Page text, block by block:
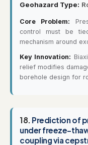
Geohazard Type:
Core Problem:
control must be
mechanism around
Key Innovation:
relief modifies
borehole design for
18. Prediction of
under freeze-
coupling via